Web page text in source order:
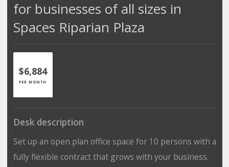
for businesses of all sizes in
Spaces Riparian Plaza
$6,884
PER MONTH
Desk description
Set up an open plan office space for 10 persons with a
fully flexible contract that grows with your business.